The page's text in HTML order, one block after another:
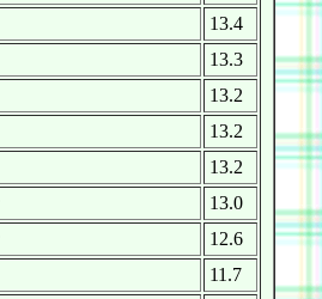
13.4
13.3
13.2
13.2
13.2
13.0
12.6
11.7